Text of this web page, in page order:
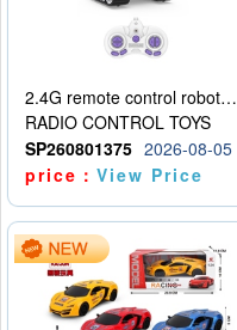
2.4G remote control robot (rechargeable version)
RADIO CONTROL TOYS
SP260801375 2026-08-05
price：View Price